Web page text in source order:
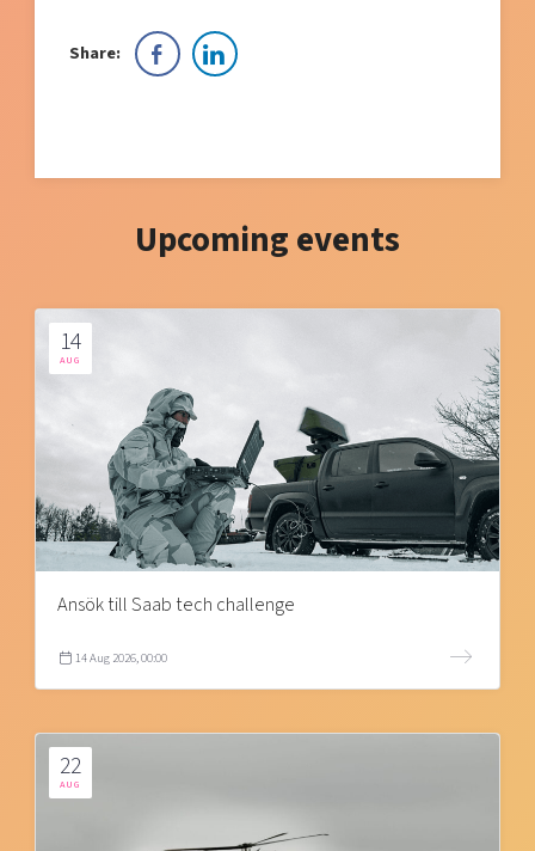
Share:
Upcoming events
14
AUG
Ansök till Saab tech challenge
14 Aug 2026, 00:00
22
AUG